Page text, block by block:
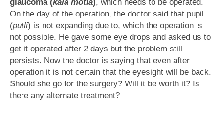
glaucoma (kala motia), which needs to be operated.
On the day of the operation, the doctor said that pupil
(putli) is not expanding due to, which the operation is
not possible. He gave some eye drops and asked us to
get it operated after 2 days but the problem still
persists. Now the doctor is saying that even after
operation it is not certain that the eyesight will be back.
Should she go for the surgery? Will it be worth it? Is
there any alternate treatment?